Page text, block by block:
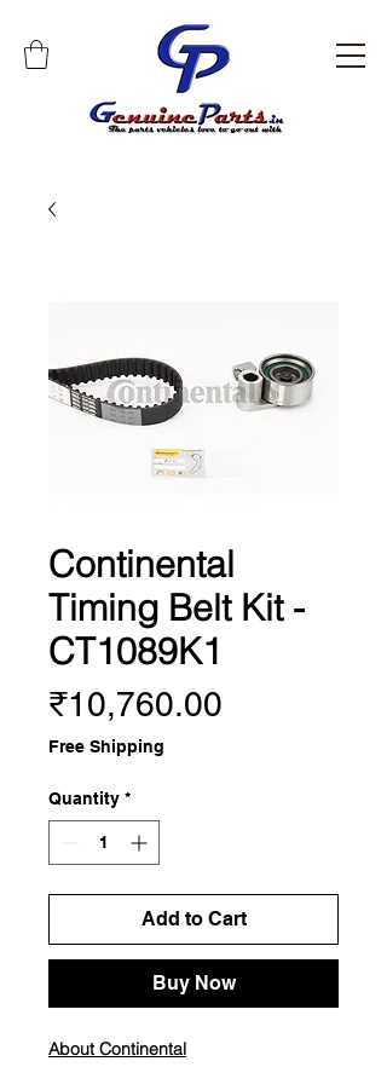
Continental
Timing Belt Kit -
CT1089K1
₹10,760.00
Free Shipping
Quantity *
Add to Cart
Buy Now
About Continental